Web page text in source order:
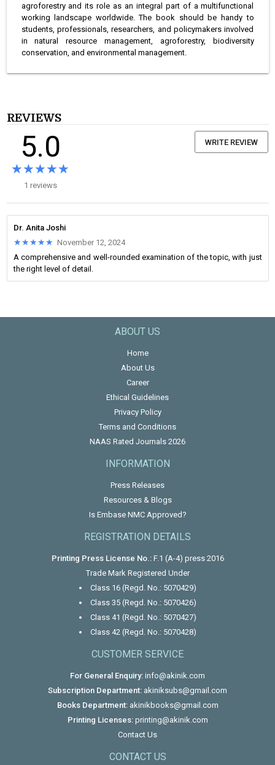
agroforestry and its role as an integral part of a multifunctional
working landscape worldwide. The book should be handy to
students, professionals, researchers, and policymakers involved
in natural resource management, agroforestry, biodiversity
conservation, and environmental management.
REVIEWS
5.0
★★★★★
★★★★★
1 reviews
WRITE REVIEW
Dr. Anita Joshi
★★★★★
★★★★★ November 12, 2024
A comprehensive and well-rounded examination of the topic, with just
the right level of detail.
ABOUT US
Home
About Us
Career
Ethical Guidelines
Privacy Policy
Terms and Conditions
NAAS Rated Journals 2026
INFORMATION
Press Releases
Resources & Blogs
Is Embase NMC Approved?
REGISTRATION DETAILS
Printing Press License No.:F.1 (A-4) press 2016
Trade Mark Registered Under
Class 16 (Regd. No.: 5070429)
Class 35 (Regd. No.: 5070426)
Class 41 (Regd. No.: 5070427)
Class 42 (Regd. No.: 5070428)
CUSTOMER SERVICE
For General Enquiry: info@akinik.com
Subscription Department: akiniksubs@gmail.com
Books Department: akinikbooks@gmail.com
Printing Licenses: printing@akinik.com
Contact Us
CONTACT US